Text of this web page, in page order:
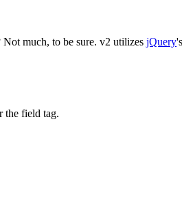
much, to be sure. v2 utilizes jQuery's
the field tag.